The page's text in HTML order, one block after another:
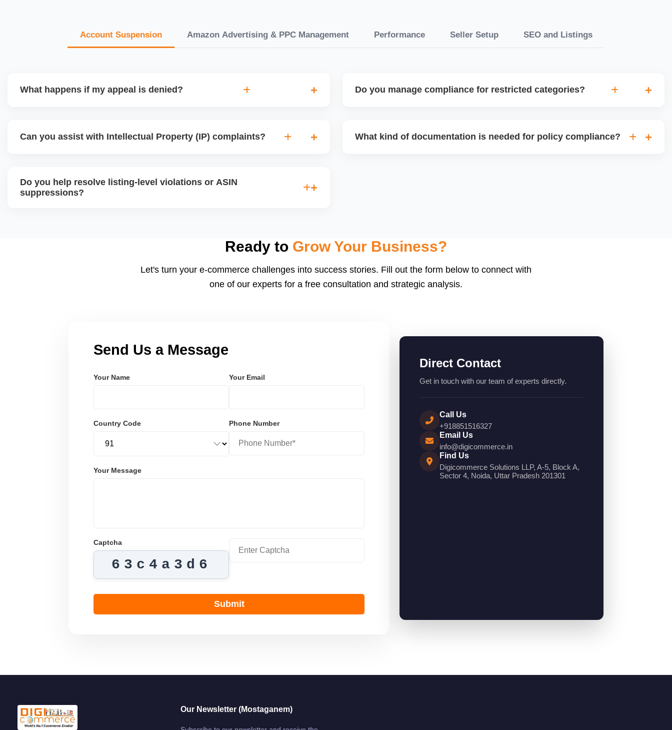
Account Suspension Amazon Advertising & PPC Management Performance Seller Setup SEO and Listings
What happens if my appeal is denied?
added documentation and strategic explanations. Persistence and professionalism
Do you manage compliance for restricted categories?
documents and product certifications are in place for approval.
Can you assist with Intellectual Property (IP) complaints?
response or resolution, often by communicating directly with the rights owner.
What kind of documentation is needed for policy compliance?
Do you help resolve listing-level violations or ASIN
suppressions?
submit corrections to Amazon with the right supporting documentation.
Ready to Grow Your Business?
Let's turn your e-commerce challenges into success stories. Fill out the form below to connect with
one of our experts for a free consultation and strategic analysis.
Send Us a Message
Your Name Your Email
Country Code Phone Number
Your Message
Captcha
63c4a3d6
Submit
Direct Contact
Get in touch with our team of experts directly.
Call Us
+918851516327
Email Us
info@digicommerce.in
Find Us
Digicommerce Solutions LLP, A-5, Block A,
Sector 4, Noida, Uttar Pradesh 201301
Our Newsletter (Mostaganem)